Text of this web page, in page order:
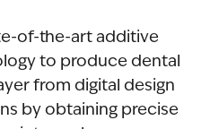
of-the-art additive
to produce dental
from digital design
by obtaining precise